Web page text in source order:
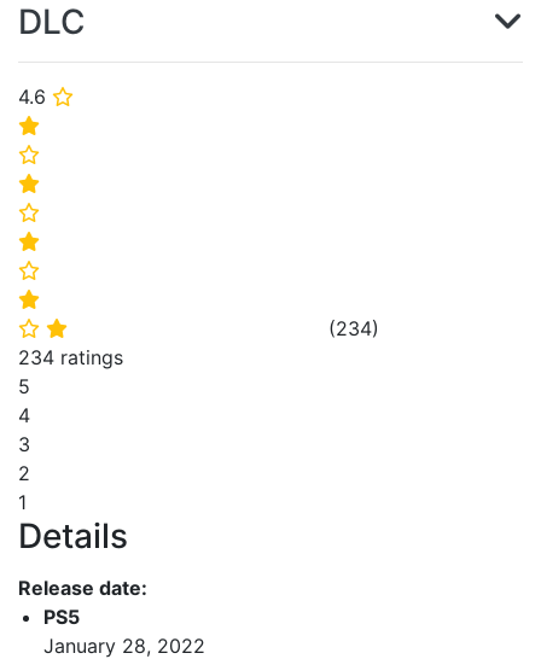
4.6 ⭐
⭐
⭐
⭐
⭐
⭐
⭐
⭐
⭐ ⭐ (234)
234 ratings
5
4
3
2
1
Details
Release date:
PS5
January 28, 2022
DLC